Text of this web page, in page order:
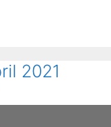
2021